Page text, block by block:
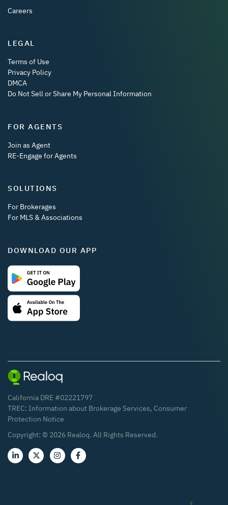
Careers
LEGAL
Terms of Use
Privacy Policy
DMCA
Do Not Sell or Share My Personal Information
FOR AGENTS
Join as Agent
RE-Engage for Agents
SOLUTIONS
For Brokerages
For MLS & Associations
DOWNLOAD OUR APP
California DRE #02221797
TREC: Information about Brokerage Services, Consumer
Protection Notice
Copyright: © 2026 Realoq. All Rights Reserved.